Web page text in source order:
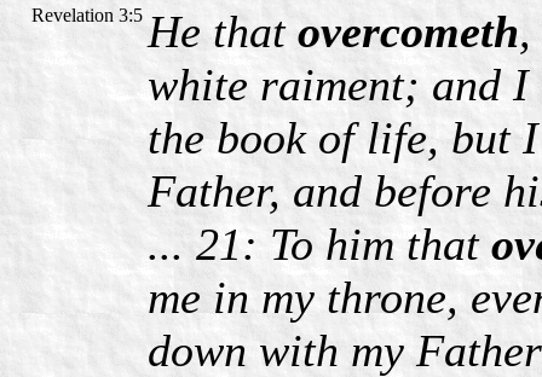
Revelation 3:5 He that overcometh
white raiment; and
the book of life, but
Father, and before
... 21: To him that
me in my throne,
down with my